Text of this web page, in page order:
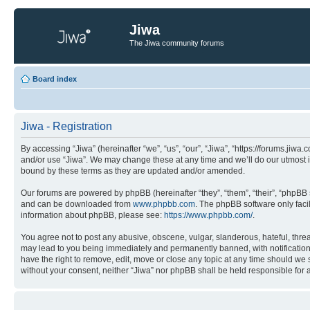
Jiwa
The Jiwa community forums
Board index
Jiwa - Registration
By accessing “Jiwa” (hereinafter “we”, “us”, “our”, “Jiwa”, “https://
and/or use “Jiwa”. We may change these at any time and we’ll do our
bound by these terms as they are updated and/or amended.
Our forums are powered by phpBB (hereinafter “they”, “them”, “their”,
and can be downloaded from www.phpbb.com. The phpBB software only
information about phpBB, please see: https://www.phpbb.com/.
You agree not to post any abusive, obscene, vulgar, slanderous, hateful,
may lead to you being immediately and permanently banned, with
have the right to remove, edit, move or close any topic at any time should
without your consent, neither “Jiwa” nor phpBB shall be held responsible